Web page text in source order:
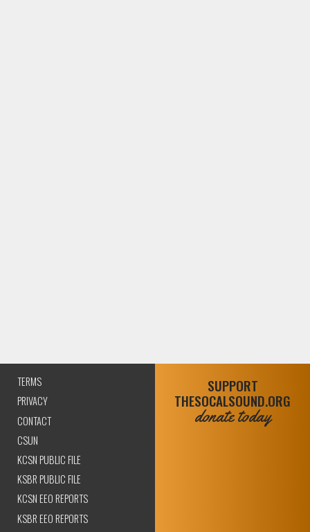
TERMS
PRIVACY
CONTACT
CSUN
KCSN PUBLIC FILE
KSBR PUBLIC FILE
KCSN EEO REPORTS
KSBR EEO REPORTS
SUPPORT
THESOCALSOUND.ORG
donate today